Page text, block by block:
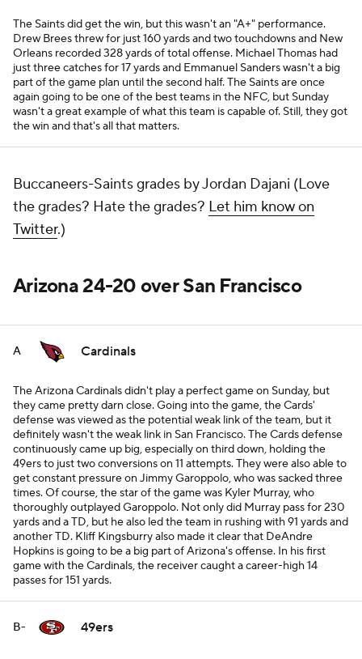
The Saints did get the win, but this wasn't an "A+" performance.
Drew Brees threw for just 160 yards and two touchdowns and New
Orleans recorded 328 yards of total offense. Michael Thomas had
just three catches for 17 yards and Emmanuel Sanders wasn't a big
part of the game plan until the second half. The Saints are once
again going to be one of the best teams in the NFC, but Sunday
wasn't a great example of what this team is capable of. Still, they got
the win and that's all that matters.
Buccaneers-Saints grades by Jordan Dajani (Love
the grades? Hate the grades? Let him know on
Twitter.)
Arizona 24-20 over San Francisco
A Cardinals
The Arizona Cardinals didn't play a perfect game on Sunday, but
they came pretty darn close. Going into the game, the Cards'
defense was viewed as the potential weak link of the team, but it
definitely wasn't the weak link in San Francisco. The Cards defense
continuously came up big, especially on third down, holding the
49ers to just two conversions on 11 attempts. They were also able to
get constant pressure on Jimmy Garoppolo, who was sacked three
times. Of course, the star of the game was Kyler Murray, who
thoroughly outplayed Garoppolo. Not only did Murray pass for 230
yards and a TD, but he also led the team in rushing with 91 yards and
another TD. Kliff Kingsburry also made it clear that DeAndre
Hopkins is going to be a big part of Arizona's offense. In his first
game with the Cardinals, the receiver caught a career-high 14
passes for 151 yards.
B- 49ers